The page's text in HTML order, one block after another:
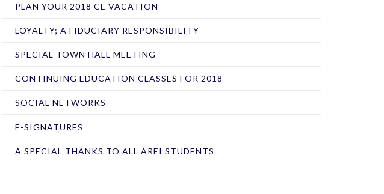
PLAN YOUR 2018 CE VACATION
LOYALTY; A FIDUCIARY RESPONSIBILITY
SPECIAL TOWN HALL MEETING
CONTINUING EDUCATION CLASSES FOR 2018
SOCIAL NETWORKS
E-SIGNATURES
A SPECIAL THANKS TO ALL AREI STUDENTS